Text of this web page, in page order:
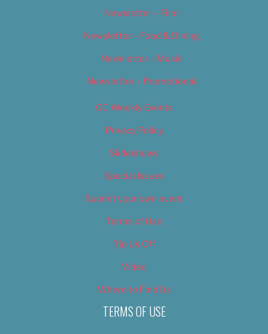
Newsletter – Film
Newsletter – Food & Dining
Newsletter – Music
Newsletter – Promotional
OC Weekly Events
Privacy Policy
Slideshows
Special Issues
Submit your own event
Terms of Use
Tip Us Off
Video
Where to Find Us
TERMS OF USE